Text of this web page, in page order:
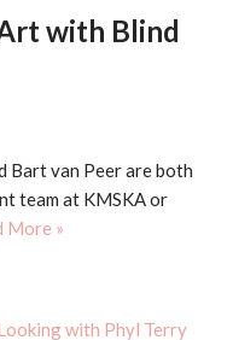
with Blind
Bart van Peer are both
team at KMSKA or
More »